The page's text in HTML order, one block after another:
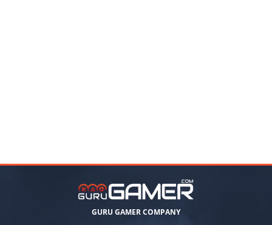
GURU GAMER COMPANY